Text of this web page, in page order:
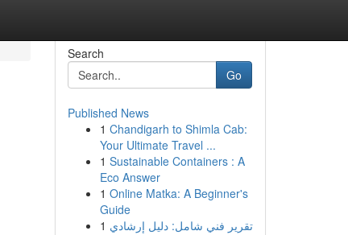
Search
Go
Published News
1 Chandigarh to Shimla Cab:
Your Ultimate Travel ...
1 Sustainable Containers : A
Eco Answer
1 Online Matka: A Beginner's
Guide
1 تقرير فني شامل: دليل إرشادي